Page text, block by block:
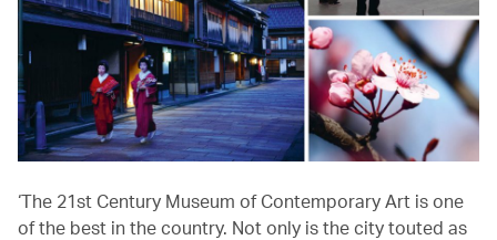
‘The 21st Century Museum of Contemporary Art is one
of the best in the country. Not only is the city touted as